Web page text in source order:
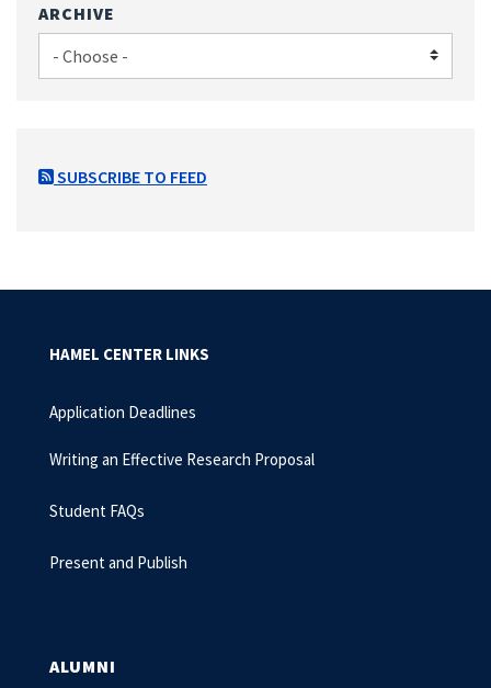
ARCHIVE
SUBSCRIBE TO FEED
HAMEL CENTER LINKS
Application Deadlines
Writing an Effective Research Proposal
Student FAQs
Present and Publish
ALUMNI